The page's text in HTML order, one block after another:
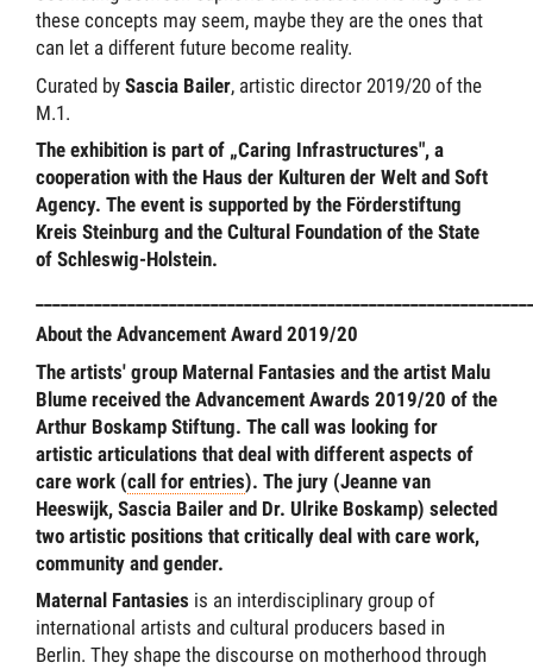
these concepts may seem, maybe they are the ones that
can let a different future become reality.
Curated by Sascia Bailer, artistic director 2019/20 of the
M.1.
The exhibition is part of „Caring Infrastructures", a
cooperation with the Haus der Kulturen der Welt and Soft
Agency. The event is supported by the Förderstiftung
Kreis Steinburg and the Cultural Foundation of the State
of Schleswig-Holstein.
About the Advancement Award 2019/20
The artists' group Maternal Fantasies and the artist Malu
Blume received the Advancement Awards 2019/20 of the
Arthur Boskamp Stiftung. The call was looking for
artistic articulations that deal with different aspects of
care work (call for entries). The jury (Jeanne van
Heeswijk, Sascia Bailer and Dr. Ulrike Boskamp) selected
two artistic positions that critically deal with care work,
community and gender.
Maternal Fantasies is an interdisciplinary group of
international artists and cultural producers based in
Berlin. They shape the discourse on motherhood through